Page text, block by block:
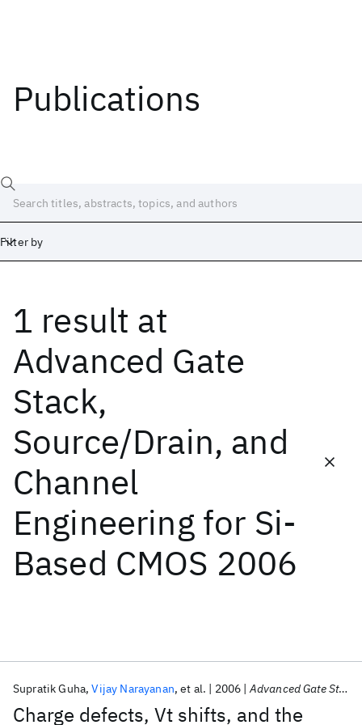
Publications
Filter by
1 result at
Advanced Gate
Stack,
Source/Drain, and
Channel
Engineering for Si-
Based CMOS 2006
Charge defects, Vt shifts, and the
Supratik Guha Vijay Narayanan et al. 2006 Advanced Gate Stack, Source/Drain, and Channel Engineering for Si-Based CMOS 2006
Date
Start
ICML 2026 ACL 2026 ECTC 2026 ICLR 2026
CHI 2026
ICSE 2026
Popular topics
AI Hardware Foundation Models
Machine Learning
Materials Discovery
Quantum Safe
Quantum Software